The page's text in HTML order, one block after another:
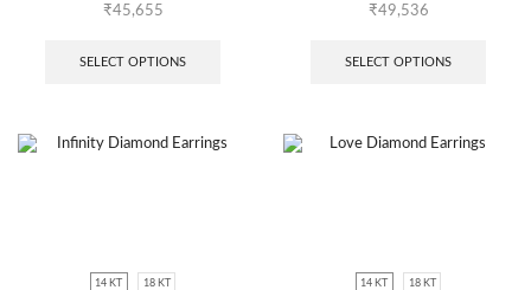
₹45,655
SELECT OPTIONS
₹49,536
SELECT OPTIONS
14 KT 18 KT 14 KT 18 KT